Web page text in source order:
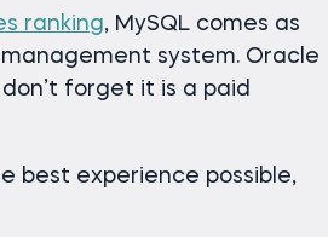
ranking, MySQL comes as
system. Oracle
forget it is a paid
best experience possible,